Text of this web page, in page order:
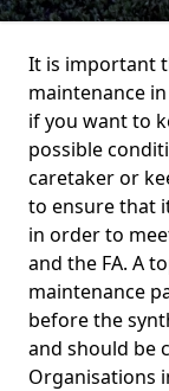
It is important
maintenance
if you want to
possible
caretaker or
to ensure that
in order to
and the FA. A
maintenance
before the
and should be
Organisations